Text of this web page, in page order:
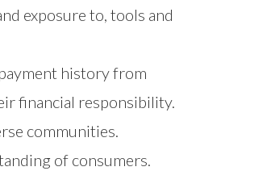
exposure to, tools and
history from
financial responsibility.
communities.
of consumers.